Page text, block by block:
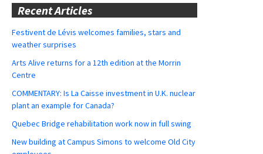
Recent Articles
Festivent de Lévis welcomes families, stars and
weather surprises
Arts Alive returns for a 12th edition at the Morrin
Centre
COMMENTARY: Is La Caisse investment in U.K. nuclear
plant an example for Canada?
Quebec Bridge rehabilitation work now in full swing
New building at Campus Simons to welcome Old City